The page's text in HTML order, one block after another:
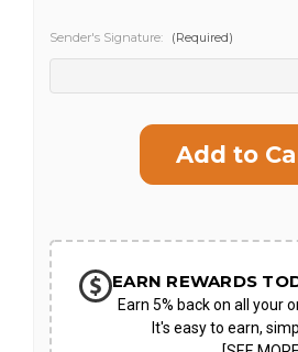
Sender's Signature: (Required)
EARN REWARDS
Earn 5% back on all your
It's easy to earn,